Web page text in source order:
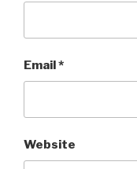
Email*
Website